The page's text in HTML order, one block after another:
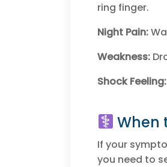
ring finger.
Night Pain:
Weakness:
Shock Feeling:
When
If your
you need to